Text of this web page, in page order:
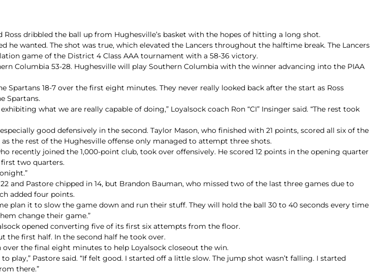
dribbled the ball up from Hughesville’s basket with the hopes of hitting a long shot.
wanted. The shot was true, which elevated the Lancers throughout the halftime break. The Lancers
game of the District 4 Class AAA tournament with a 58-36 victory.
Columbia 53-28. Hughesville will play Southern Columbia with the winner advancing into the PIAA
Spartans 18-7 over the first eight minutes. They never really looked back after the start as Ross
Spartans.
what we are really capable of doing,” Loyalsock coach Ron “CI” Insinger said. “The rest took
good defensively in the second. Taylor Mason, who finished with 21 points, scored all six of the
the rest of the Hughesville offense only managed to attempt three shots.
recently joined the 1,000-point club, took over offensively. He scored 12 points in the opening quarter
two quarters.
and Pastore chipped in 14, but Brandon Bauman, who missed two of the last three games due to
added four points.
plan it to slow the game down and run their stuff. They will hold the ball 30 to 40 seconds every time
change their game.”
opened converting five of its first six attempts from the floor.
the first half. In the second half he took over.
the final eight minutes to help Loyalsock closeout the win.
play,” Pastore said. “If felt good. I started off a little slow. The jump shot wasn’t falling. I started
there.”